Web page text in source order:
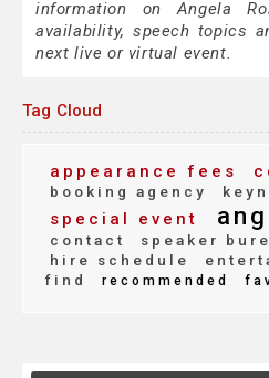
information on Angela
availability, speech topics
next live or virtual event.
Tag Cloud
appearance fees
booking agency
special event
contact speaker
hire schedule
find
recommended